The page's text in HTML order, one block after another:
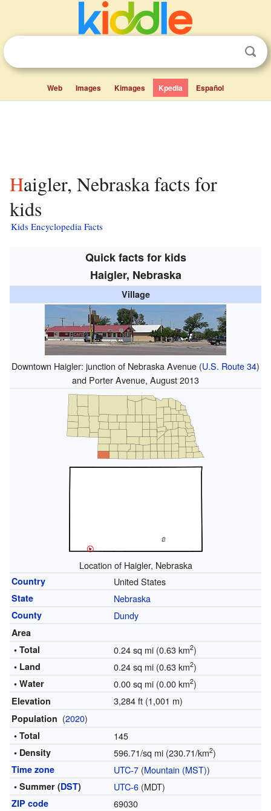
Web Images Kimages Kpedia Español
Haigler, Nebraska facts for
kids
Kids Encyclopedia Facts
Quick facts for kids
Haigler, Nebraska
Village
Downtown Haigler: junction of Nebraska Avenue (U.S. Route 34)
and Porter Avenue, August 2013
Location of Haigler, Nebraska
Country United States
State Nebraska
County Dundy
Area
• Total
0.24 sq mi (0.63 km2)
• Land 0.24 sq mi (0.63 km2)
• Water 0.00 sq mi (0.00 km2)
Elevation 3,284 ft (1,001 m)
Population (2020)
• Total 145
• Density 596.71/sq mi (230.71/km2)
Time zone UTC-7(Mountain (MST))
• Summer (DST) UTC-6(MDT)
ZIP code 69030